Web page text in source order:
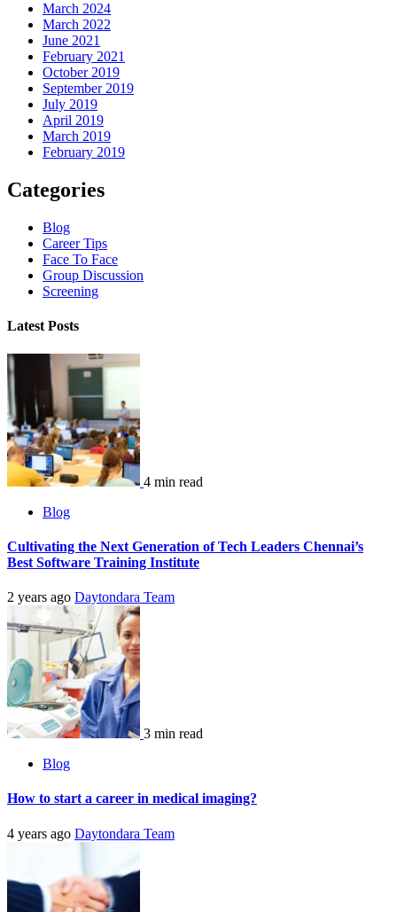
March 2024
March 2022
June 2021
February 2021
October 2019
September 2019
July 2019
April 2019
March 2019
February 2019
Categories
Blog
Career Tips
Face To Face
Group Discussion
Screening
Latest Posts
4 min read
Blog
Cultivating the Next Generation of Tech Leaders Chennai’s
Best Software Training Institute
2 years ago Daytondara Team
3 min read
Blog
How to start a career in medical imaging?
4 years ago Daytondara Team